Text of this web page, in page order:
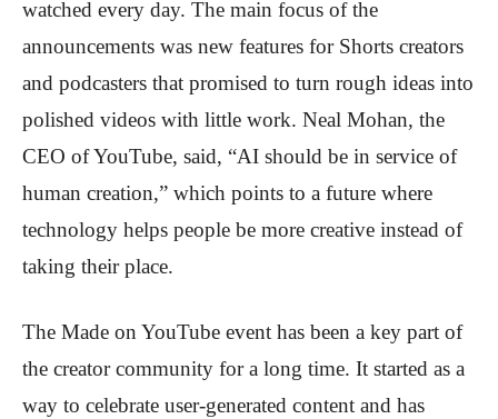
watched every day. The main focus of the
announcements was new features for Shorts creators
and podcasters that promised to turn rough ideas into
polished videos with little work. Neal Mohan, the
CEO of YouTube, said, “AI should be in service of
human creation,” which points to a future where
technology helps people be more creative instead of
taking their place.
The Made on YouTube event has been a key part of
the creator community for a long time. It started as a
way to celebrate user-generated content and has